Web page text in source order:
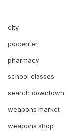
city
jobcenter
pharmacy
school classes
search downtown
weapons market
weapons shop